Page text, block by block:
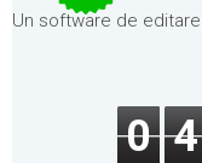
Un software de
0 4